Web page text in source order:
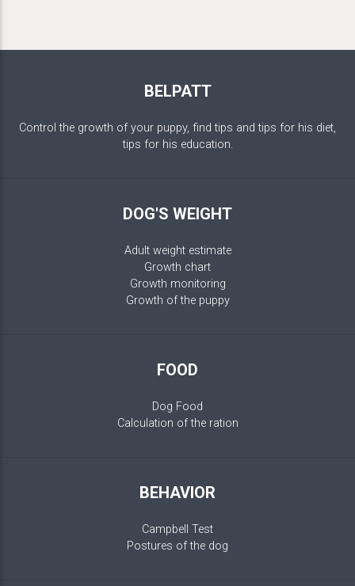
BELPATT
Control the growth of your puppy, find tips and tips for his diet,
tips for his education.
DOG'S WEIGHT
Adult weight estimate
Growth chart
Growth monitoring
Growth of the puppy
FOOD
Dog Food
Calculation of the ration
BEHAVIOR
Campbell Test
Postures of the dog